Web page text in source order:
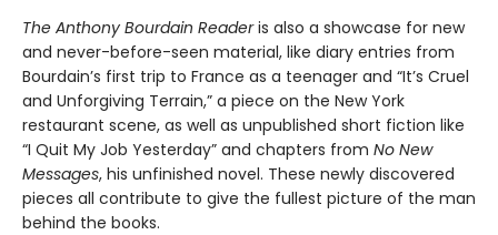
The Anthony Bourdain Readeris also a showcase for new
and never-before-seen material, like diary entries from
Bourdain’s first trip to France as a teenager and “It’s Cruel
and Unforgiving Terrain,” a piece on the New York
restaurant scene, as well as unpublished short fiction like
“I Quit My Job Yesterday” and chapters from No New
Messages, his unfinished novel. These newly discovered
pieces all contribute to give the fullest picture of the man
behind the books.